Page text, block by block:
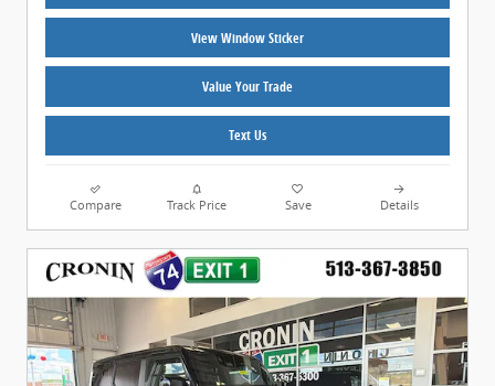
View Window Sticker
Value Your Trade
Text Us
Compare Track Price Save Details